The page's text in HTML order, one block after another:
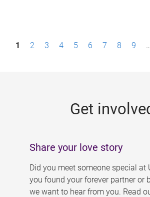
P1 2 3 4 5 6 7 8 9 …
Get
Share your love story
Did you meet someone special at
you found your forever partner or
we want to hear from you. Read